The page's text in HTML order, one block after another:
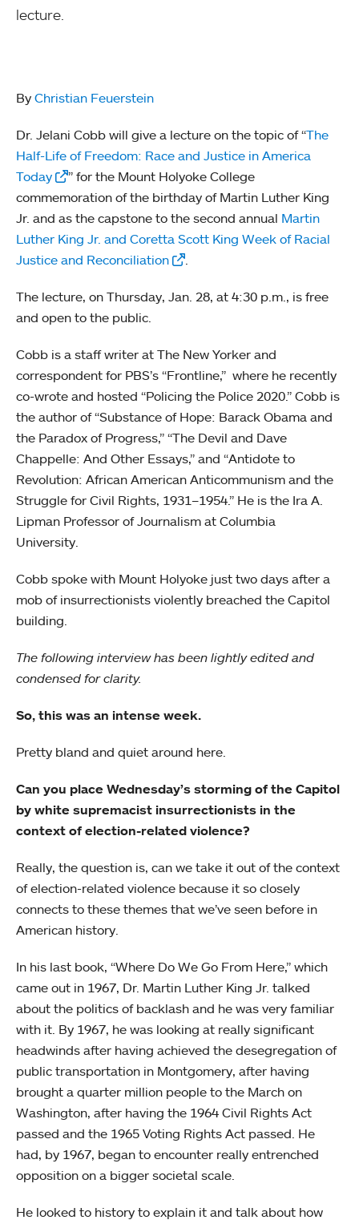
lecture.
By Christian Feuerstein
Dr. Jelani Cobb will give a lecture on the topic of “The
Half-Life of Freedom: Race and Justice in America
Today
” for the Mount Holyoke College
commemoration of the birthday of Martin Luther King
Jr. and as the capstone to the second annual Martin
Luther King Jr. and Coretta Scott King Week of Racial
Justice and Reconciliation
The lecture, on Thursday, Jan. 28, at 4:30 p.m., is free
and open to the public.
Cobb is a staff writer at The New Yorker and
correspondent for PBS’s “Frontline,” where he recently
co-wrote and hosted “Policing the Police 2020.” Cobb is
the author of “Substance of Hope: Barack Obama and
the Paradox of Progress,” “The Devil and Dave
Chappelle: And Other Essays,” and “Antidote to
Revolution: African American Anticommunism and the
Struggle for Civil Rights, 1931–1954.” He is the Ira A.
Lipman Professor of Journalism at Columbia
University.
Cobb spoke with Mount Holyoke just two days after a
mob of insurrectionists violently breached the Capitol
building.
The following interview has been lightly edited and
condensed for clarity.
So, this was an intense week.
Pretty bland and quiet around here.
Can you place Wednesday’s storming of the Capitol
by white supremacist insurrectionists in the
context of election-related violence?
Really, the question is, can we take it out of the context
of election-related violence because it so closely
connects to these themes that we’ve seen before in
American history.
In his last book, “Where Do We Go From Here,” which
came out in 1967, Dr. Martin Luther King Jr. talked
about the politics of backlash and he was very familiar
with it. By 1967, he was looking at really significant
headwinds after having achieved the desegregation of
public transportation in Montgomery, after having
brought a quarter million people to the March on
Washington, after having the 1964 Civil Rights Act
passed and the 1965 Voting Rights Act passed. He
had, by 1967, began to encounter really entrenched
opposition on a bigger societal scale.
He looked to history to explain it and talk about how